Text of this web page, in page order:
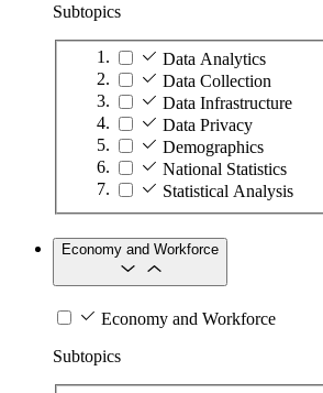
Subtopics
Data Analytics
Data Collection
Data Infrastructure
Data Privacy
Demographics
National Statistics
Statistical Analysis
Economy and Workforce
Economy and Workforce
Subtopics